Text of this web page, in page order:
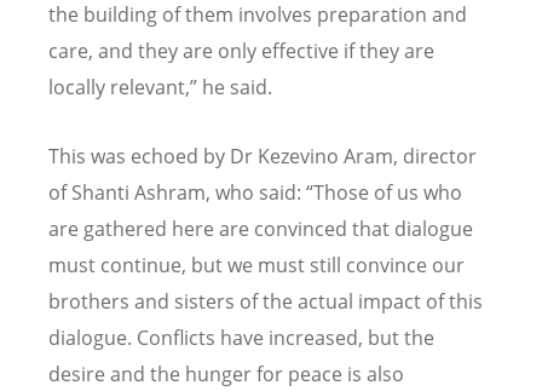
the building of them involves preparation and
care, and they are only effective if they are
locally relevant,” he said.
This was echoed by Dr Kezevino Aram, director
of Shanti Ashram, who said: “Those of us who
are gathered here are convinced that dialogue
must continue, but we must still convince our
brothers and sisters of the actual impact of this
dialogue. Conflicts have increased, but the
desire and the hunger for peace is also